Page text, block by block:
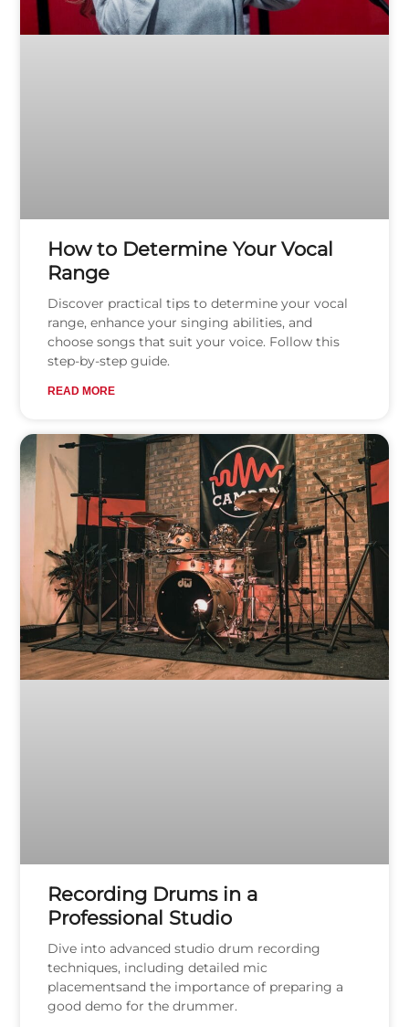
How to Determine Your Vocal
Range
Discover practical tips to determine your vocal
range, enhance your singing abilities, and
choose songs that suit your voice. Follow this
step-by-step guide.
READ MORE
Recording Drums in a
Professional Studio
Dive into advanced studio drum recording
techniques, including detailed mic
placementsand the importance of preparing a
good demo for the drummer.